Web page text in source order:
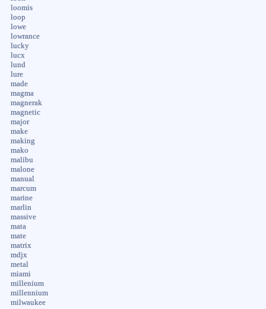
loomis
loop
lowe
lowrance
lucky
lucx
lund
lure
made
magma
magnerak
magnetic
major
make
making
mako
malibu
malone
manual
marcum
marine
marlin
massive
mata
mate
matrix
mdjx
metal
miami
millenium
millennium
milwaukee